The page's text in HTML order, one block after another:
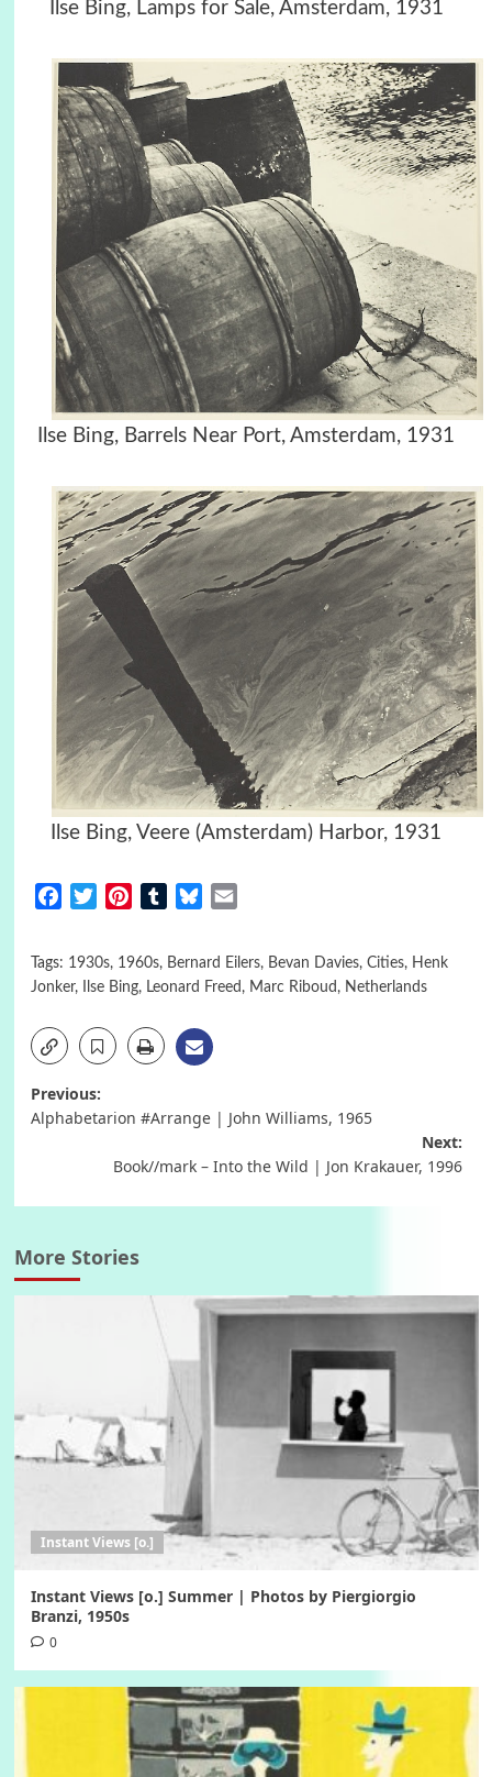
Ilse Bing, Lamps for Sale, Amsterdam, 1931
Ilse Bing, Barrels Near Port, Amsterdam, 1931
Ilse Bing, Veere (Amsterdam) Harbor, 1931
FacebookTwitterPinterestTumblrBluesky
Tags: 1930s, 1960s, Bernard Eilers, Bevan Davies, Cities, Henk
Jonker, Ilse Bing, Leonard Freed , Marc Riboud , Netherlands
Post
Previous:
Alphabetarion #Arrange | John Williams, 1965
Next:
Book//mark – Into the Wild | Jon Krakauer, 1996
More Stories
Instant Views [o.]
Instant Views [o.] Summer | Photos by Piergiorgio
Branzi, 1950s
0